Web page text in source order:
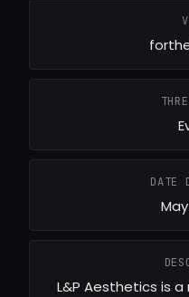
DATE
L&P Aesthetics is